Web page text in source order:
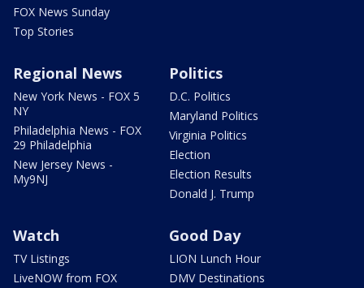
FOX News Sunday
Top Stories
Regional News
New York News - FOX 5
NY
Philadelphia News - FOX
29 Philadelphia
New Jersey News -
My9NJ
Politics
D.C. Politics
Maryland Politics
Virginia Politics
Election
Election Results
Donald J. Trump
Watch
TV Listings
LiveNOW from FOX
Good Day
LION Lunch Hour
DMV Destinations